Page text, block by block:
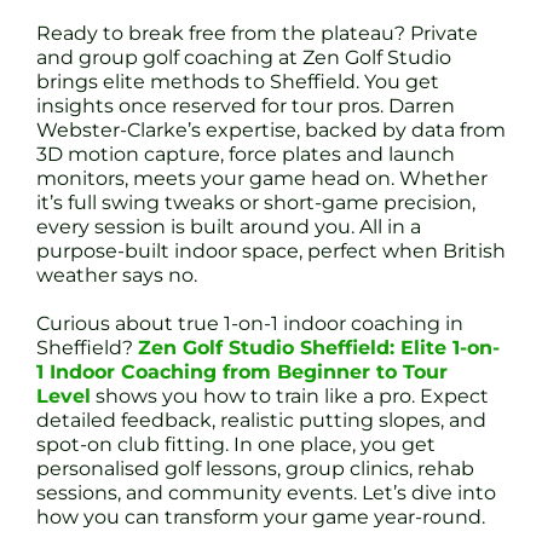
Ready to break free from the plateau? Private
and group golf coaching at Zen Golf Studio
brings elite methods to Sheffield. You get
insights once reserved for tour pros. Darren
Webster-Clarke’s expertise, backed by data from
3D motion capture, force plates and launch
monitors, meets your game head on. Whether
it’s full swing tweaks or short-game precision,
every session is built around you. All in a
purpose-built indoor space, perfect when British
weather says no.
Curious about true 1-on-1 indoor coaching in
Sheffield? Zen Golf Studio Sheffield: Elite 1-on-
1 Indoor Coaching from Beginner to Tour
Level shows you how to train like a pro. Expect
detailed feedback, realistic putting slopes, and
spot-on club fitting. In one place, you get
personalised golf lessons, group clinics, rehab
sessions, and community events. Let’s dive into
how you can transform your game year-round.